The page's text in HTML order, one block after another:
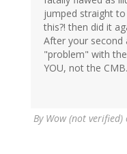
jumped straight
this?! then did it
After your
"problem" with
YOU, not the CMB.
By Wow (not verified)